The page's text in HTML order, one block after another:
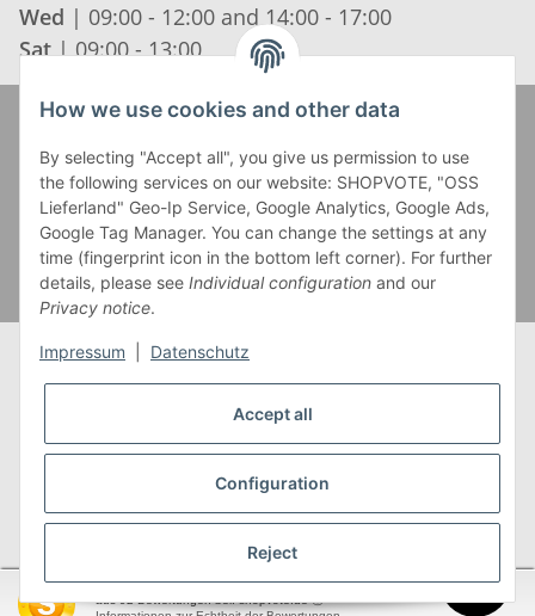
Wed | 09:00 - 12:00 and 14:00 - 17:00
Sat | 09:00 - 13:00
* Alle Preise inkl. gesetzlicher USt., zzgl.Versand
** Gilt für Lieferungen innerhalb Deutschlands,
Lieferzeiten für andere Länder entnehmen Sie bitte
Versandkostenübersicht
garnwelt.de
How we use cookies and other data
By selecting "Accept all", you give us permission to use
the following services on our website: SHOPVOTE, "OSS
Lieferland" Geo-Ip Service, Google Analytics, Google Ads,
Google Tag Manager. You can change the settings at any
time (fingerprint icon in the bottom left corner). For further
details, please see Individual configuration and our
Privacy notice.
Impressum Datenschutz
Accept all
Configuration
Reject
SEHR GUT (4.95 / 5)
aus92Bewertungen bei: shopvote.de ⓘ